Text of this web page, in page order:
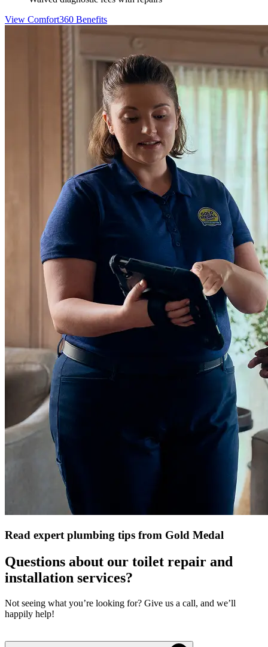
View Comfort360 Benefits
Read expert plumbing tips from Gold Medal
Questions about our toilet repair and
installation services?
Not seeing what you’re looking for? Give us a call, and we’ll
happily help!